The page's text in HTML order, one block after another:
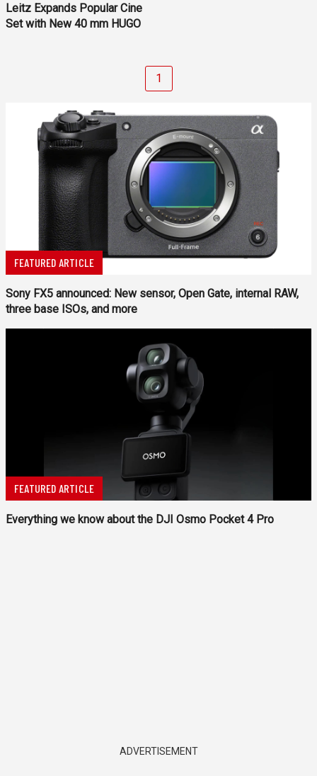
Leitz Expands Popular Cine
Set with New 40 mm HUGO
1
FEATURED ARTICLE
Sony FX5 announced: New sensor, Open Gate, internal RAW,
three base ISOs, and more
FEATURED ARTICLE
Everything we know about the DJI Osmo Pocket 4 Pro
ADVERTISEMENT